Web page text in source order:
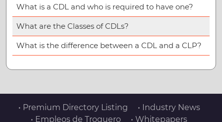
What is a CDL and who is required to have one?
What are the Classes of CDLs?
What is the difference between a CDL and a CLP?
• Premium Directory Listing
• Industry News
• Empleos de Troquero
• Whitepapers